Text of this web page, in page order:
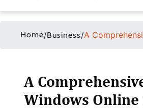
Home/Business/A
A
Windows